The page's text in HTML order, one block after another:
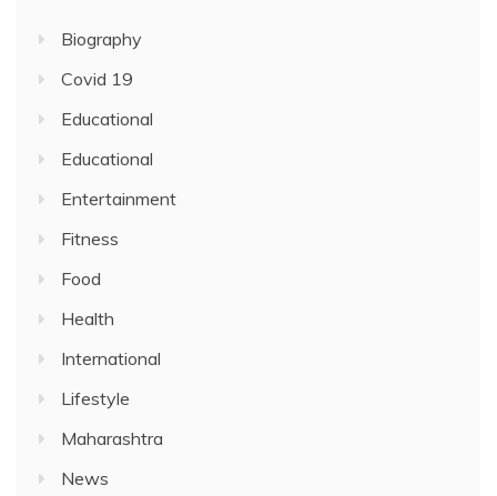
Biography
Covid 19
Educational
Educational
Entertainment
Fitness
Food
Health
International
Lifestyle
Maharashtra
News